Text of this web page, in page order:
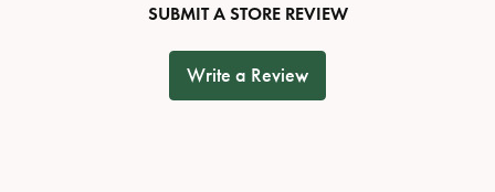
SUBMIT A STORE REVIEW
Write a Review